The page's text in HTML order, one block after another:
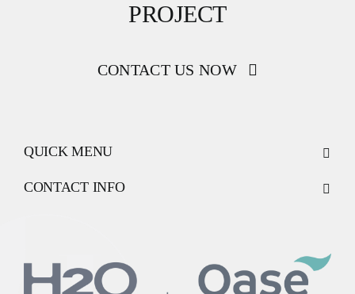
PROJECT
CONTACT US NOW
QUICK MENU
CONTACT INFO